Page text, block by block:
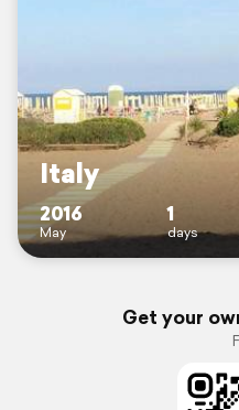
Italy
2016
May
1
days
Get your